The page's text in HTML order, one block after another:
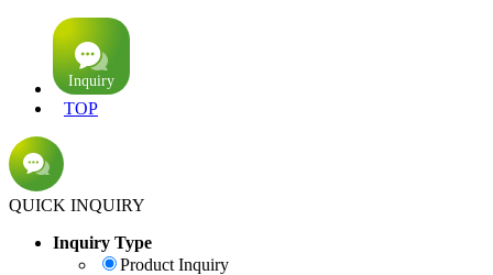
TOP
QUICK INQUIRY
Inquiry Type
Product Inquiry